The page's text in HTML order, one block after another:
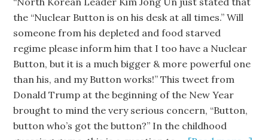
the “Nuclear Button is on his desk at all times.” Will
someone from his depleted and food starved
regime please inform him that I too have a Nuclear
Button, but it is a much bigger & more powerful one
than his, and my Button works!” This tweet from
Donald Trump at the beginning of the New Year
brought to mind the very serious concern, “Button,
button who’s got the button?” In the childhood